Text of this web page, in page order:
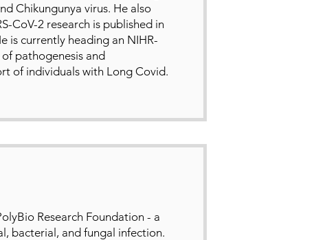
Chikungunya virus. He also
CoV-2 research is published in
is currently heading an NIHR-
pathogenesis and
of individuals with Long Covid.
Research Foundation - a
bacterial, and fungal infection.